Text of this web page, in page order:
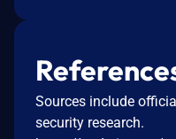
Sources include
security research.